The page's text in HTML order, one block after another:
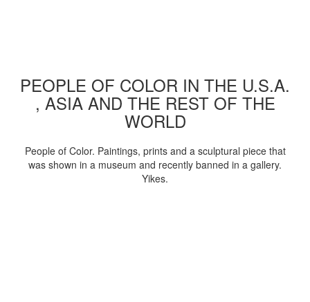
PEOPLE OF COLOR IN THE U.S.A.
, ASIA AND THE REST OF THE
WORLD
People of Color. Paintings, prints and a sculptural piece that
was shown in a museum and recently banned in a gallery.
Yikes.